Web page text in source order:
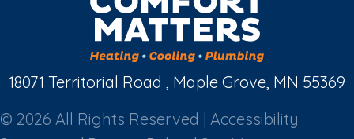
18071 Territorial Road , Maple Grove, MN 55369
© 2026 All Rights Reserved | Accessibility